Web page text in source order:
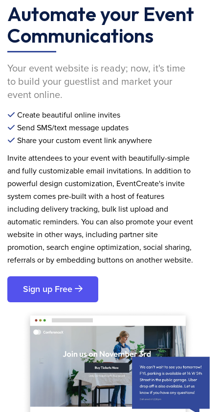
Automate your Event
Communications
Your event website is ready; now, it's time
to build your guestlist and market your
event online.
Create beautiful online invites
Send SMS/text message updates
Share your custom event link anywhere
Invite attendees to your event with beautifully-simple
and fully customizable email invitations. In addition to
powerful design customization, EventCreate's invite
system comes pre-built with a host of features
including delivery tracking, bulk list upload and
automatic reminders. You can also promote your event
website in other ways, including partner site
promotion, search engine optimization, social sharing,
referrals or by embedding buttons on another website.
Sign up Free